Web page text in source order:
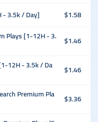
- 3.5k / Day] $1.58
Plays [1-12H - 3.
$1.46
12H - 3.5k / Da
$1.46
Premium Pla
$3.36